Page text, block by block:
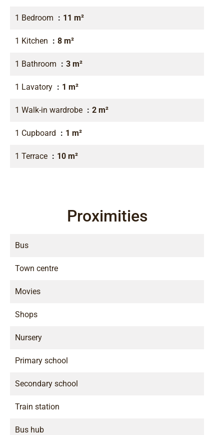
1 Bedroom 11 m²
1 Kitchen 8 m²
1 Bathroom 3 m²
1 Lavatory 1 m²
1 Walk-in wardrobe 2 m²
1 Cupboard 1 m²
1 Terrace 10 m²
Proximities
Bus
Town centre
Movies
Shops
Nursery
Primary school
Secondary school
Train station
Bus hub